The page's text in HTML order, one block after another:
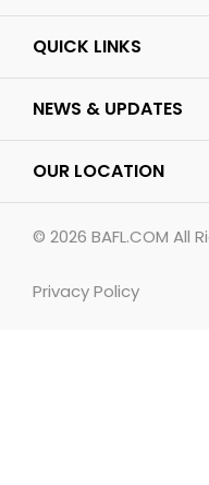
QUICK LINKS
NEWS & UPDATES
OUR LOCATION
© 2026 BAFL.COM All
Privacy Policy